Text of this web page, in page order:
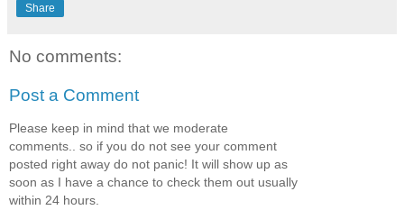
Share
No comments:
Post a Comment
Please keep in mind that we moderate
comments.. so if you do not see your comment
posted right away do not panic! It will show up as
soon as I have a chance to check them out usually
within 24 hours.